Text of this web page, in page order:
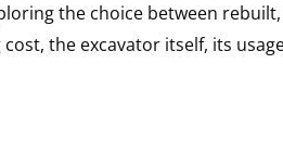
the choice between
the excavator itself, its